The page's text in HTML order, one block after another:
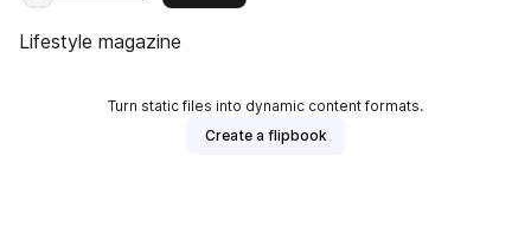
Lifestyle magazine
Turn static files into dynamic content formats.
Create a flipbook